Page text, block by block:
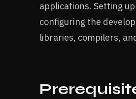
applications. Setting
configuring the
libraries, compilers,